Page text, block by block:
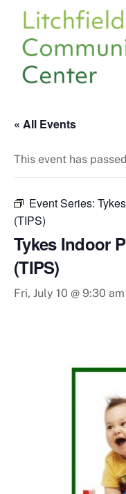
content
« All Events
This event has
Event Series:
(TIPS)
Tykes Indoor
(TIPS)
Fri, July 10 @ 9:30 am